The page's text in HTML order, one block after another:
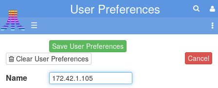
User Preferences
☰
Save User Preferences
Clear User Preferences
Cancel
Name